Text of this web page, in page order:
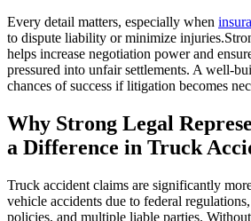
Every detail matters, especially when
to dispute liability or minimize
helps increase negotiation power and
pressured into unfair settlements. A well-
chances of success if litigation becomes
Why Strong Legal
a Difference in Truck
Truck accident claims are significantly
vehicle accidents due to federal
policies, and multiple liable parties.